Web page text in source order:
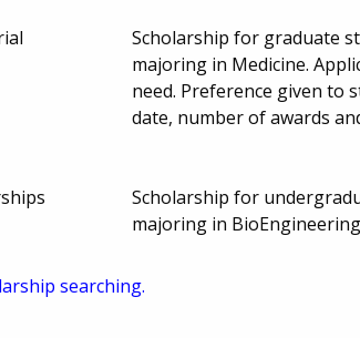
Scholarship for graduate
majoring in Medicine.
need. Preference given to
date, number of awards
Scholarship for
majoring in
searching.